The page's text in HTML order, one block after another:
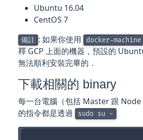
Ubuntu 16.04
CentOS 7
備註 : 如果你使用 docker-machine
釋 GCP 上面的機器，預設的
無法順利安裝完畢的．
下載相關的 binary
每一台電腦（包括 Master 跟 Node
的指令都是透過
sudo su -